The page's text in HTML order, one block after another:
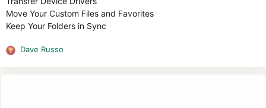
Move Your Custom Files and Favorites
Keep Your Folders in Sync
R
Dave Russo